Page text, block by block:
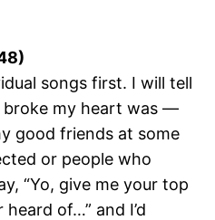
songs first. I will tell
my heart was —
good friends at some
or people who
“Yo, give me your top
of…” and I’d